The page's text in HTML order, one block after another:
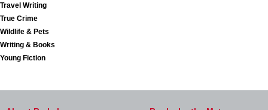
Travel Writing
True Crime
Wildlife & Pets
Writing & Books
Young Fiction